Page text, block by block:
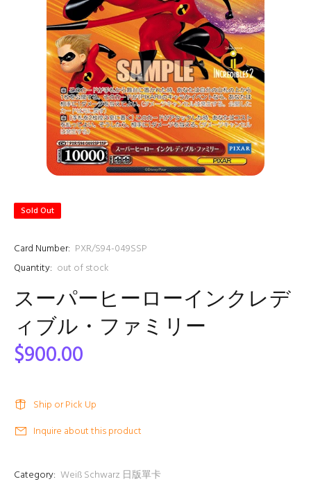
Sold Out
Card Number: PXR/S94-049SSP
Quantity: out of stock
スーパーヒーローインクレデ
ィブル・ファミリー
$900.00
Ship or Pick Up
Inquire about this product
Category: Weiß Schwarz 日版單卡